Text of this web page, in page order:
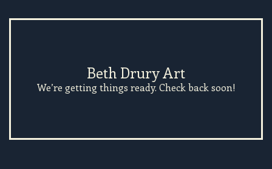
Beth Drury Art
We’re getting things ready. Check back soon!